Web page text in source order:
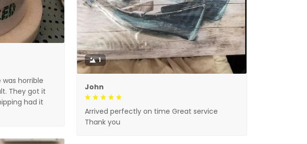
horrible
They got it
had it
1
John
Arrived perfectly on time Great service
Thank you